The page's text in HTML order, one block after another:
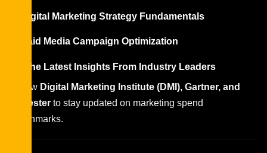
Digital Marketing Strategy Fundamentals
Paid Media Campaign Optimization
Get the Latest Insights From Industry Leaders
Follow Digital Marketing Institute (DMI), Gartner, and
Forrester to stay updated on marketing spend
benchmarks.